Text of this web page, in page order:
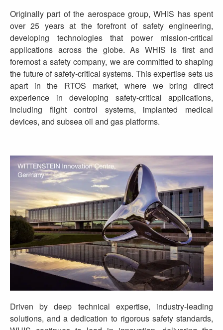
Originally part of the aerospace group, WHIS has spent
over 25 years at the forefront of safety engineering,
developing technologies that power mission-critical
applications across the globe. As WHIS is first and
foremost a safety company, we are committed to shaping
the future of safety-critical systems. This expertise sets us
apart in the RTOS market, where we bring direct
experience in developing safety-critical applications,
including flight control systems, implanted medical
devices, and subsea oil and gas platforms.
Driven by deep technical expertise, industry-leading
solutions, and a dedication to rigorous safety standards,